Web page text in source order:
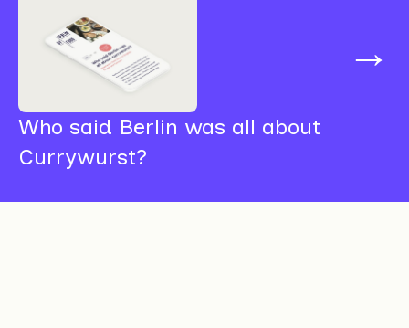
→
Who said Berlin was all about
Currywurst?